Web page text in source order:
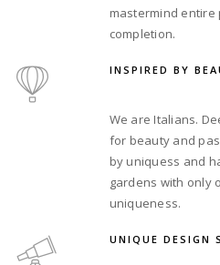
mastermind entire
completion.
INSPIRED BY
We are Italians.
for beauty and
by uniquess and
gardens with only
uniqueness.
UNIQUE DESIGN